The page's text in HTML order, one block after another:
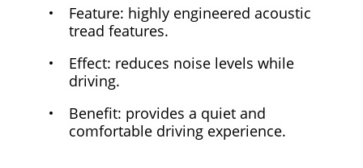
Feature: highly engineered acoustic
tread features.
Effect: reduces noise levels while
driving.
Benefit: provides a quiet and
comfortable driving experience.